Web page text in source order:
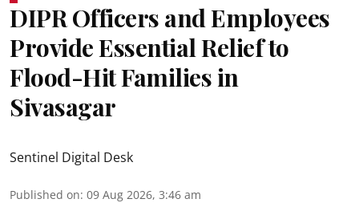
DIPR Officers and Employees
Provide Essential Relief to
Flood-Hit Families in
Sivasagar
Sentinel Digital Desk
Published on: 09 Aug 2026, 3:46 am